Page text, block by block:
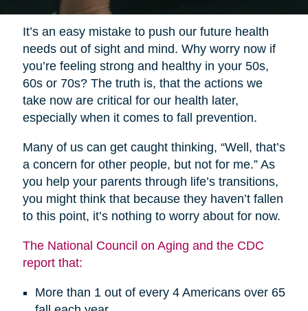
It’s an easy mistake to push our future health
needs out of sight and mind. Why worry now if
you’re feeling strong and healthy in your 50s,
60s or 70s? The truth is, that the actions we
take now are critical for our health later,
especially when it comes to fall prevention.
Many of us can get caught thinking, “Well, that’s
a concern for other people, but not for me.” As
you help your parents through life’s transitions,
you might think that because they haven’t fallen
to this point, it’s nothing to worry about for now.
The National Council on Aging and the CDC
report that:
More than 1 out of every 4 Americans over 65